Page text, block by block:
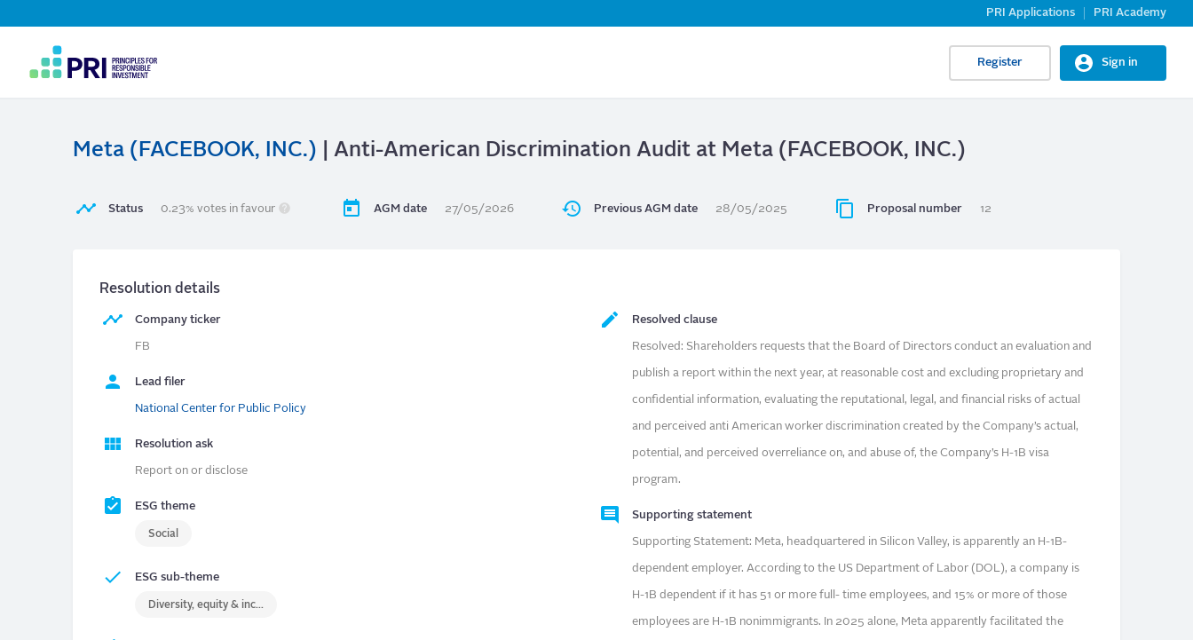
to
Top
Navigation
PRI Applications PRI Academy
menu
Register Sign in
Meta (FACEBOOK, INC.) | Anti-American Discrimination Audit at Meta (FACEBOOK, INC.)
Status 0.23% votes in favour AGM date 27/05/2026 Previous AGM date 28/05/2025 Proposal number 12
Resolution details
Company ticker
FB
Lead filer
National Center for Public Policy
Resolution ask
Report on or disclose
ESG theme
Social
ESG sub-theme
Diversity, equity & inclusion (DEI)
Resolved clause
Resolved: Shareholders requests that the Board of Directors conduct an evaluation and
publish a report within the next year, at reasonable cost and excluding proprietary and
confidential information, evaluating the reputational, legal, and financial risks of actual
and perceived anti American worker discrimination created by the Company’s actual,
potential, and perceived overreliance on, and abuse of, the Company’s H-1B visa
program.
Supporting statement
Supporting Statement: Meta, headquartered in Silicon Valley, is apparently an H-1B-
dependent employer. According to the US Department of Labor (DOL), a company is
H-1B dependent if it has 51 or more full- time employees, and 15% or more of those
employees are H-1B nonimmigrants. In 2025 alone, Meta apparently facilitated the